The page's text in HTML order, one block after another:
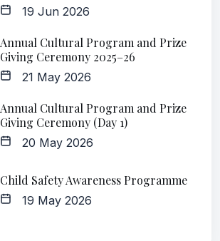
19 Jun 2026
Annual Cultural Program and Prize
Giving Ceremony 2025–26
21 May 2026
Annual Cultural Program and Prize
Giving Ceremony (Day 1)
20 May 2026
Child Safety Awareness Programme
19 May 2026